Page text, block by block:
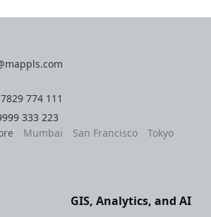
774 111
333 223
Mumbai San Francisco Tokyo
GIS, Analytics, and AI